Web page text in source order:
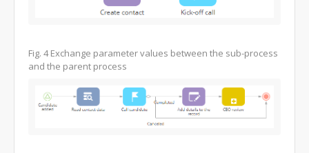
Fig. 4Exchange parameter values between the sub-process
and the parent process